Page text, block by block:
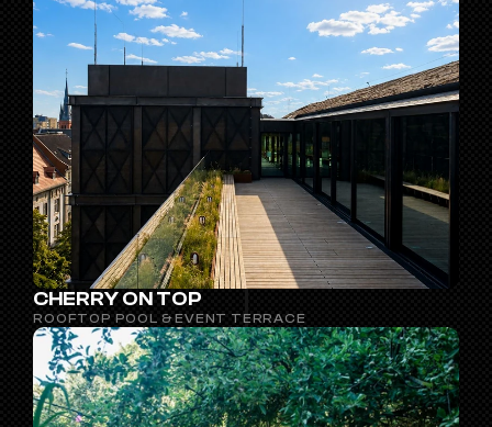
CHERRY ON TOP
ROOFTOP POOL & EVENT TERRACE